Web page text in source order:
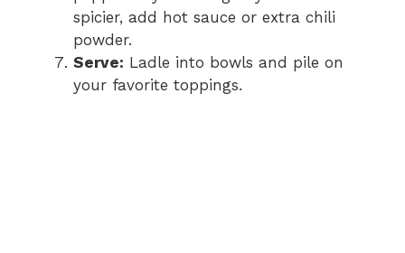
spicier, add hot sauce or extra chili
powder.
Serve: Ladle into bowls and pile on
your favorite toppings.